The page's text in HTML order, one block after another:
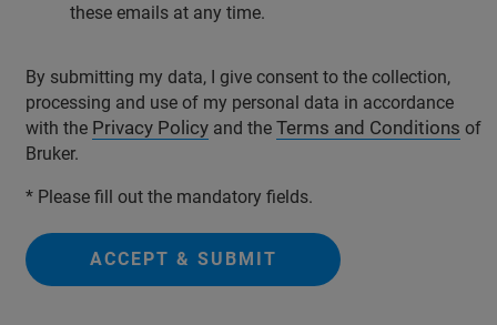
these emails at any time.
By submitting my data, I give consent to the collection,
processing and use of my personal data in accordance
with the Privacy Policy and the Terms and Conditions of
Bruker.
* Please fill out the mandatory fields.
ACCEPT & SUBMIT